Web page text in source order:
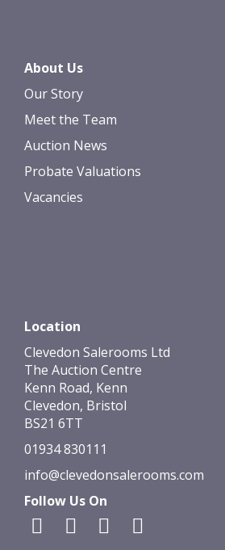
About Us
Our Story
Meet the Team
Auction News
Probate Valuations
Vacancies
Location
Clevedon Salerooms Ltd
The Auction Centre
Kenn Road, Kenn
Clevedon, Bristol
BS21 6TT
01934 830111
info@clevedonsalerooms.com
Follow Us On